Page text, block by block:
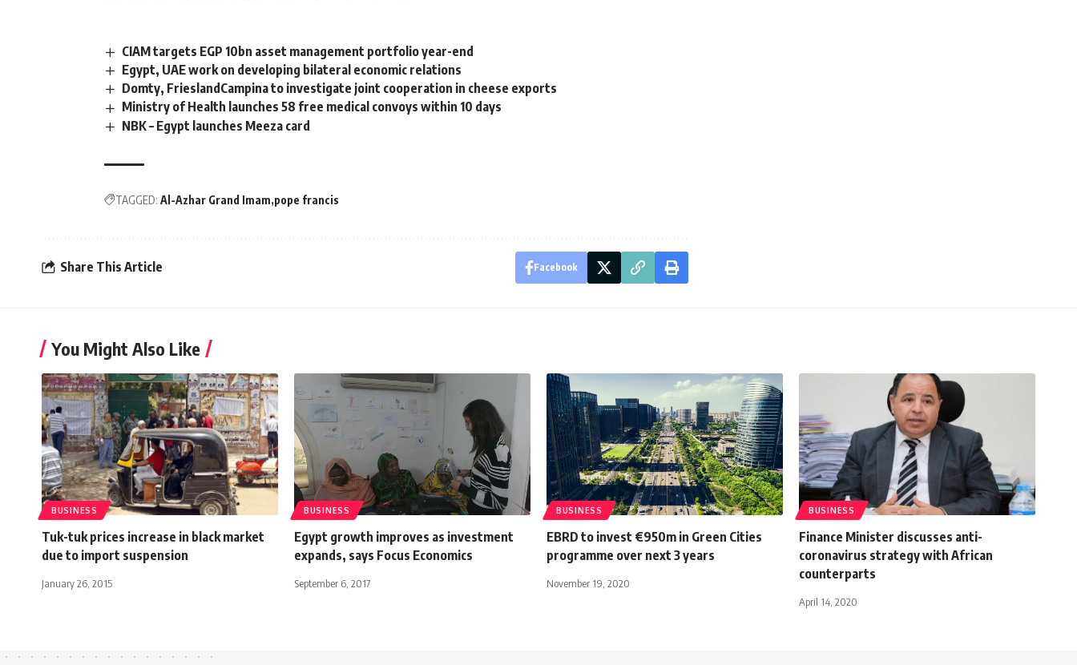
CIAM targets EGP 10bn asset management portfolio year-end
Egypt, UAE work on developing bilateral economic relations
Domty, FrieslandCampina to investigate joint cooperation in cheese exports
Ministry of Health launches 58 free medical convoys within 10 days
NBK – Egypt launches Meeza card
TAGGED: Al-Azhar Grand Imam pope francis
Share This Article Facebook
You Might Also Like
BUSINESS
Tuk-tuk prices increase in black market
due to import suspension
January 26, 2015
BUSINESS
Egypt growth improves as investment
expands, says Focus Economics
September 6, 2017
BUSINESS
EBRD to invest €950m in Green Cities
programme over next 3 years
November 19, 2020
BUSINESS
Finance Minister discusses anti-
coronavirus strategy with African
counterparts
April 14, 2020